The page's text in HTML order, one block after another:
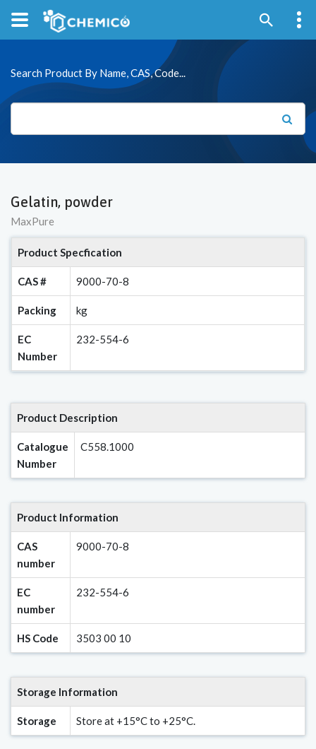
Search Product By Name, CAS, Code...
Gelatin, powder
MaxPure
Product Specfication
CAS # 9000-70-8
Packing kg
EC
Number
232-554-6
Product Description
Catalogue
Number
C558.1000
Product Information
CAS
number
9000-70-8
EC
number
232-554-6
HS Code 3503 00 10
Storage Information
Storage Store at +15°C to +25°C.